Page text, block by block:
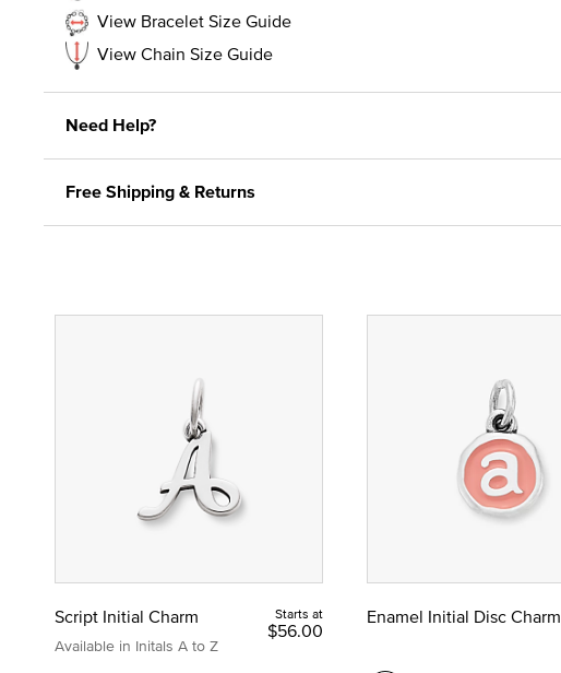
View Bracelet Size Guide
View Chain Size Guide
Need Help?
Free Shipping & Returns
Script Initial Charm
Available in Initals A to Z
Starts at
$56.00
Enamel Initial Disc Charm